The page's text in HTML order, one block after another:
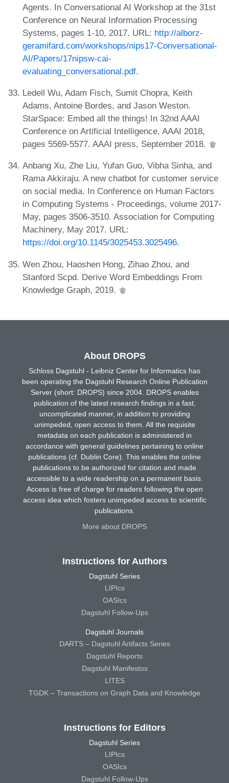
Agents. In Conversational AI Workshop at the 31st
Conference on Neural Information Processing
Systems, pages 1-10, 2017. URL: http://alborz-
geramifard.com/workshops/nips17-Conversational-
AI/Papers/17nipsw-cai-
evaluating_conversational.pdf.
Ledell Wu, Adam Fisch, Sumit Chopra, Keith
Adams, Antoine Bordes, and Jason Weston.
StarSpace: Embed all the things! In 32nd AAAI
Conference on Artificial Intelligence, AAAI 2018,
pages 5569-5577. AAAI press, September 2018.
Anbang Xu, Zhe Liu, Yufan Guo, Vibha Sinha, and
Rama Akkiraju. A new chatbot for customer service
on social media. In Conference on Human Factors
in Computing Systems - Proceedings, volume 2017-
May, pages 3506-3510. Association for Computing
Machinery, May 2017. URL:
https://doi.org/10.1145/3025453.3025496.
Wen Zhou, Haoshen Hong, Zihao Zhou, and
Stanford Scpd. Derive Word Embeddings From
Knowledge Graph, 2019.
About DROPS
Schloss Dagstuhl - Leibniz Center for Informatics has
been operating the Dagstuhl Research Online Publication
Server (short: DROPS) since 2004. DROPS enables
publication of the latest research findings in a fast,
uncomplicated manner, in addition to providing
unimpeded, open access to them. All the requisite
metadata on each publication is administered in
accordance with general guidelines pertaining to online
publications (cf. Dublin Core). This enables the online
publications to be authorized for citation and made
accessible to a wide readership on a permanent basis.
Access is free of charge for readers following the open
access idea which fosters unimpeded access to scientific
publications.
More about DROPS
Instructions for Authors
Dagstuhl Series
LIPIcs
OASIcs
Dagstuhl Follow-Ups
Dagstuhl Journals
DARTS – Dagstuhl Artifacts Series
Dagstuhl Reports
Dagstuhl Manifestos
LITES
TGDK – Transactions on Graph Data and Knowledge
Instructions for Editors
Dagstuhl Series
LIPIcs
OASIcs
Dagstuhl Follow-Ups